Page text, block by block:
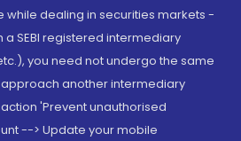
while dealing in securities markets -
a SEBI registered intermediary
you need not undergo the same
another intermediary
'Prevent unauthorised
--> Update your mobile